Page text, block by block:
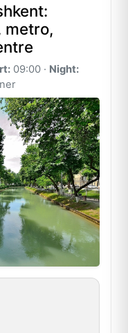
metro,
09:00 · Night: